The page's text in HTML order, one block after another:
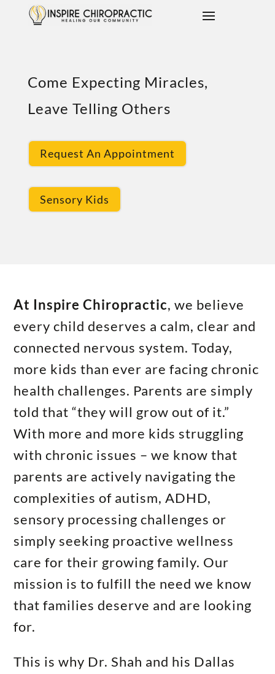
Come Expecting Miracles,
Leave Telling Others
Request An Appointment
Sensory Kids
At Inspire Chiropractic, we believe
every child deserves a calm, clear and
connected nervous system. Today,
more kids than ever are facing chronic
health challenges. Parents are simply
told that “they will grow out of it.”
With more and more kids struggling
with chronic issues – we know that
parents are actively navigating the
complexities of autism, ADHD,
sensory processing challenges or
simply seeking proactive wellness
care for their growing family. Our
mission is to fulfill the need we know
that families deserve and are looking
for.
This is why Dr. Shah and his Dallas